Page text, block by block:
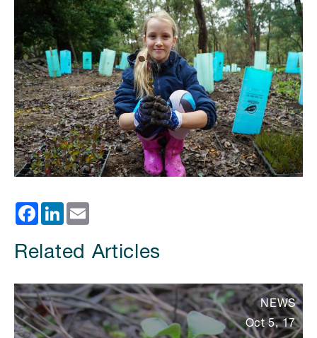
Facebook
LinkedIn
Related Articles
NEWS
Oct 5, 17